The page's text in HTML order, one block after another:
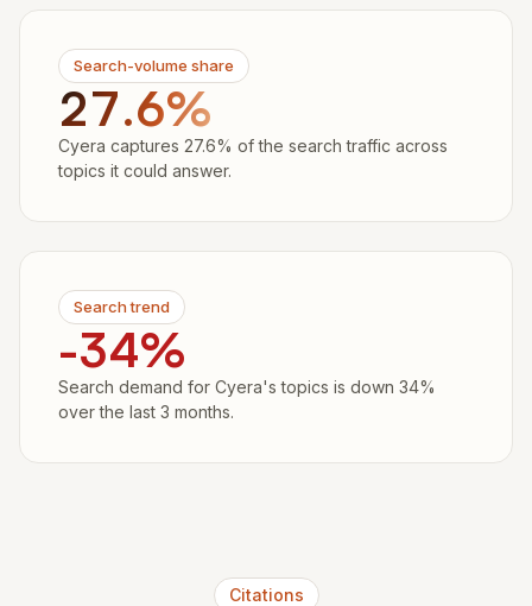
Search-volume share
27.6%
Cyera captures 27.6% of the search traffic across
topics it could answer.
Search trend
-34%
Search demand for Cyera's topics is down 34%
over the last 3 months.
Citations